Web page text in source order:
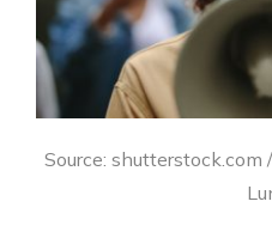
Source: shutterstock.com